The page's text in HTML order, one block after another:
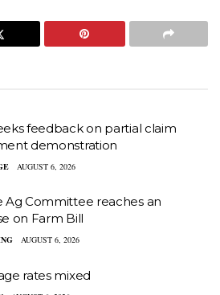
feedback on partial claim
demonstration
AUGUST 6, 2026
Ag Committee reaches an
on Farm Bill
AUGUST 6, 2026
rates mixed